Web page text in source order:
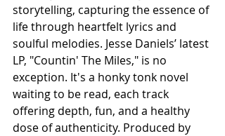
storytelling, capturing the essence of
life through heartfelt lyrics and
soulful melodies. Jesse Daniels’ latest
LP, "Countin' The Miles," is no
exception. It's a honky tonk novel
waiting to be read, each track
offering depth, fun, and a healthy
dose of authenticity. Produced by